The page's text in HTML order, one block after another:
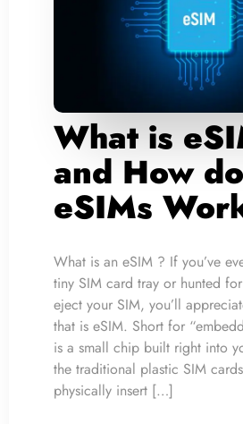
What is
and How do
eSIMs
What is an eSIM ? If you’ve
tiny SIM card tray or hunted
eject your SIM, you’ll
that is eSIM. Short for
is a small chip built right into
the traditional plastic SIM
physically insert […]